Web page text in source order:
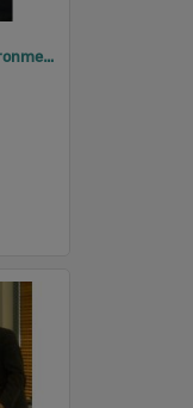
2005 Design, Heritage, Environment and Student Awards